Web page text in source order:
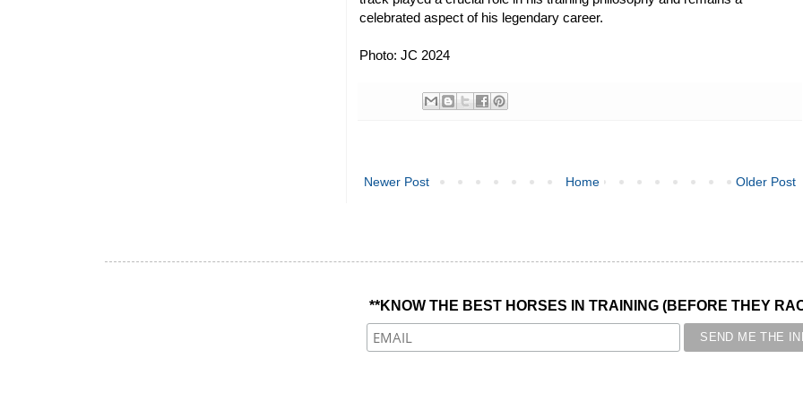
celebrated aspect of his legendary career.
Photo: JC 2024
Newer Post Older Post
Home
**KNOW THE BEST HORSES IN TRAINING (BEFORE THEY